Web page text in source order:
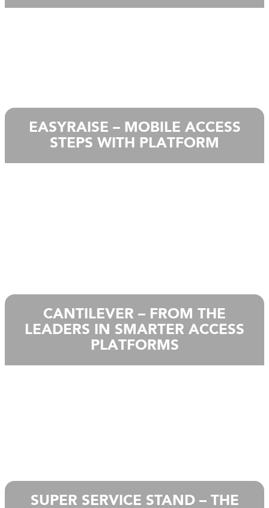
EASYRAISE – MOBILE ACCESS
STEPS WITH PLATFORM
CANTILEVER – FROM THE
LEADERS IN SMARTER ACCESS
PLATFORMS
SUPER SERVICE STAND – THE